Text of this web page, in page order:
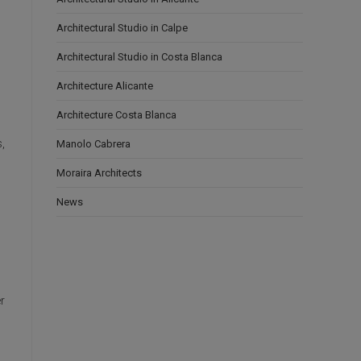
Architectural Studio in Calpe
Architectural Studio in Costa Blanca
Architecture Alicante
Architecture Costa Blanca
Manolo Cabrera
Moraira Architects
News